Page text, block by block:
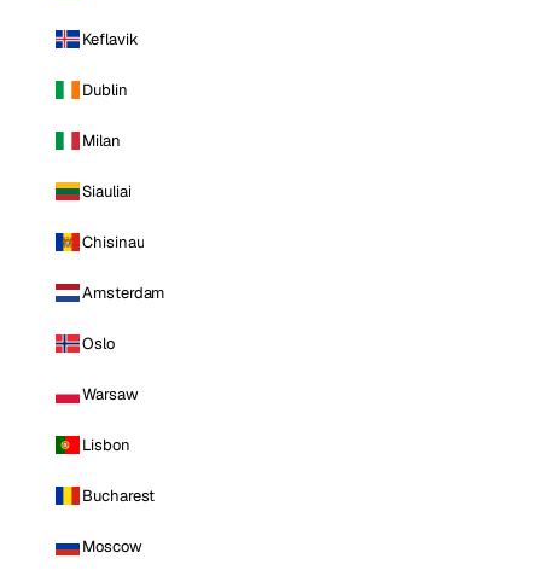
Keflavik
Dublin
Milan
Siauliai
Chisinau
Amsterdam
Oslo
Warsaw
Lisbon
Bucharest
Moscow